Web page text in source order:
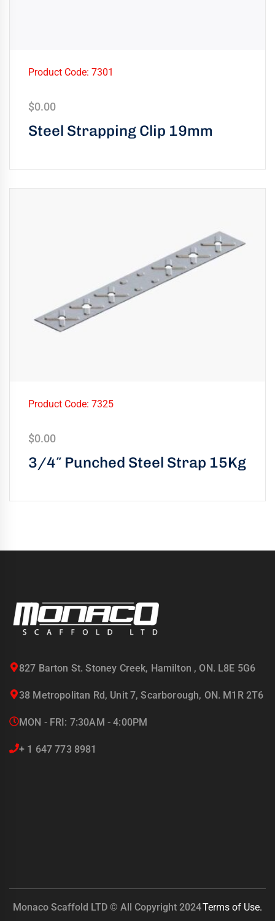
Steel Strapping Clip 19mm
$0.00
Product Code: 7301
3/4″ Punched Steel Strap 15Kg
$0.00
Product Code: 7325
827 Barton St. Stoney Creek, Hamilton , ON. L8E 5G6
38 Metropolitan Rd, Unit 7, Scarborough, ON. M1R 2T6
MON - FRI: 7:30AM - 4:00PM
+ 1 647 773 8981
Monaco Scaffold LTD © All Copyright 2024Terms of Use.